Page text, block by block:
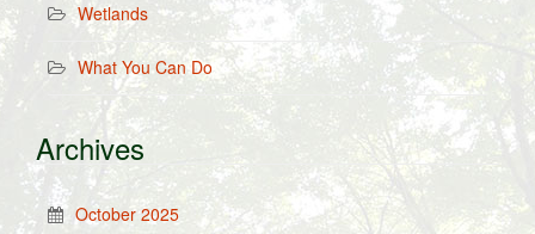
Wetlands
What You Can Do
Archives
October 2025